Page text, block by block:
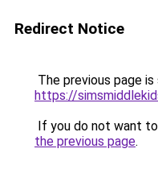
Redirect Notice
The previous page
https://
If you do not want
the previous page.